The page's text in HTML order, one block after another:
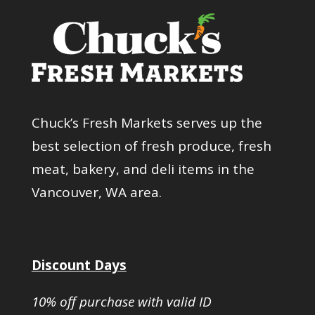
Chuck’s Fresh Markets serves up the
best selection of fresh produce, fresh
meat, bakery, and deli items in the
Vancouver, WA area.
Discount Days
10% off purchase with valid ID